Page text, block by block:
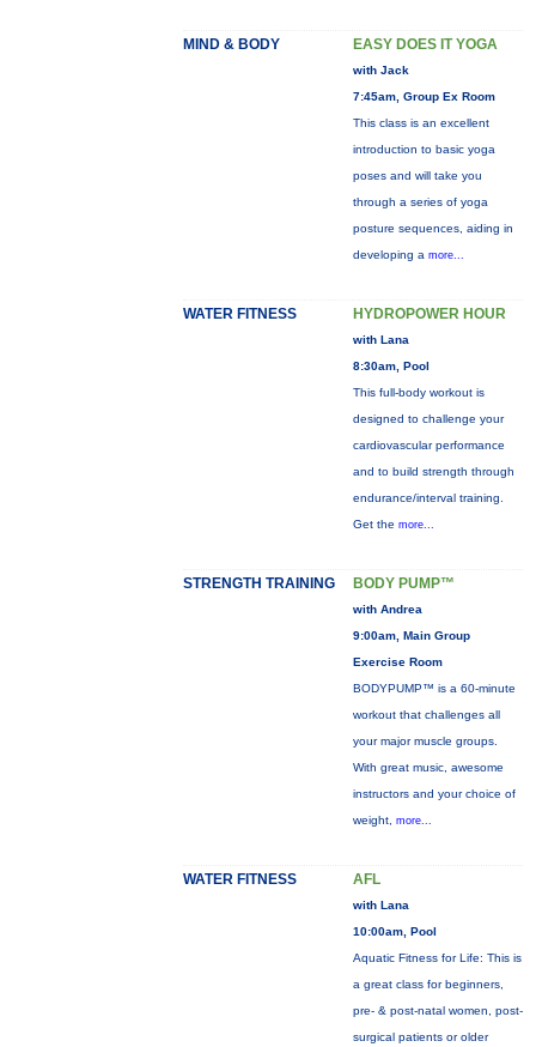
MIND & BODY EASY DOES IT YOGA
with Jack
7:45am, Group Ex Room
This class is an excellent
introduction to basic yoga
poses and will take you
through a series of yoga
posture sequences, aiding in
developing a more...
WATER FITNESS HYDROPOWER HOUR
with Lana
8:30am, Pool
This full-body workout is
designed to challenge your
cardiovascular performance
and to build strength through
endurance/interval training.
Get the more...
STRENGTH TRAINING BODY PUMP™
with Andrea
9:00am, Main Group
Exercise Room
BODYPUMP™ is a 60-minute
workout that challenges all
your major muscle groups.
With great music, awesome
instructors and your choice of
weight, more...
WATER FITNESS AFL
with Lana
10:00am, Pool
Aquatic Fitness for Life: This is
a great class for beginners,
pre- & post-natal women, post-
surgical patients or older